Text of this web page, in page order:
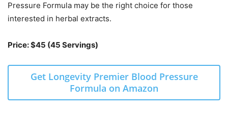
Pressure Formula may be the right choice for those
interested in herbal extracts.
Price: $45 (45 Servings)
Get Longevity Premier Blood Pressure
Formula on Amazon